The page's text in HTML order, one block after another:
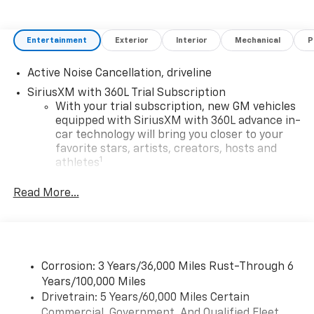
Entertainment Exterior Interior Mechanical
Active Noise Cancellation, driveline
SiriusXM with 360L Trial Subscription
With your trial subscription, new GM vehicles
equipped with SiriusXM with 360L advance in-
car technology will bring you closer to your
favorite stars, artists, creators, hosts and
athletes1
our most extensive and personalized radio
Experience SiriusXM wherever you go in your
vehicle and on the SiriusXM app with
personalization features to make discovering
your perfect entertainment easier than ever
Read More...
Corrosion: 3 Years/36,000 Miles Rust-Through 6
Years/100,000 Miles
Drivetrain: 5 Years/60,000 Miles Certain